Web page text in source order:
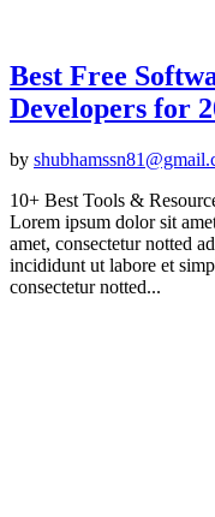
Best Free
Developers for
by
10+ Best Tools &
Lorem ipsum dolor sit
amet, consectetur notted
incididunt ut labore et
consectetur notted...